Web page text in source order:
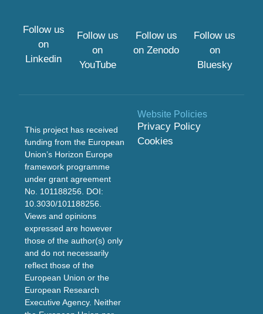
Follow us
on
Linkedin
Follow us
on
YouTube
Follow us
onZenodo
Follow us
on
Bluesky
This project has received
funding from the European
Union’s Horizon Europe
framework programme
under grant agreement
No. 101188256. DOI:
10.3030/101188256
Views and opinions
expressed are however
those of the author(s) only
and do not necessarily
reflect those of the
European Union or the
European Research
Executive Agency. Neither
Website Policies
Privacy Policy
Cookies